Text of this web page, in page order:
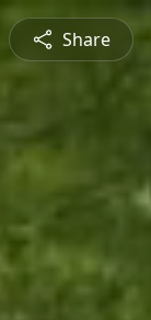
Share